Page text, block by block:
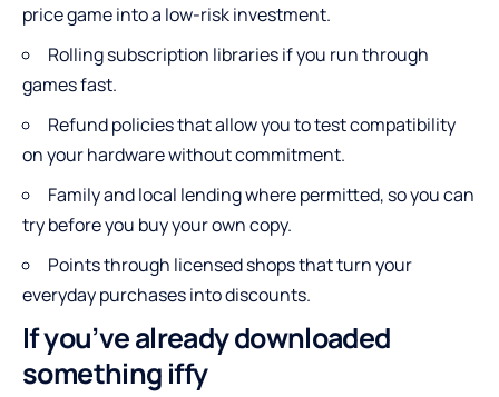
price game into a low-risk investment.
Rolling subscription libraries if you run through
games fast.
Refund policies that allow you to test compatibility
on your hardware without commitment.
Family and local lending where permitted, so you can
try before you buy your own copy.
Points through licensed shops that turn your
everyday purchases into discounts.
If you’ve already downloaded
something iffy